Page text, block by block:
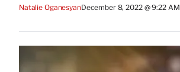
Natalie OganesyanDecember 8, 2022 @ 9:22 AM